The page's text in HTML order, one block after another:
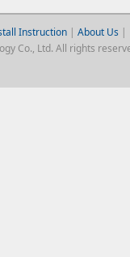
Instruction| About Us |
Co., Ltd. All rights